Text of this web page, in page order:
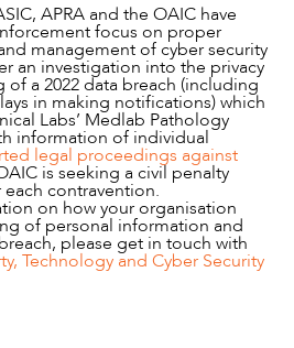
APRA and the OAIC have
focus on proper
management of cyber security
an investigation into the privacy
of a 2022 data breach (including
in making notifications) which
Labs’ Medlab Pathology
information of individual
legal proceedings against
is seeking a civil penalty
each contravention.
on how your organisation
of personal information and
please get in touch with
Technology and Cyber Security